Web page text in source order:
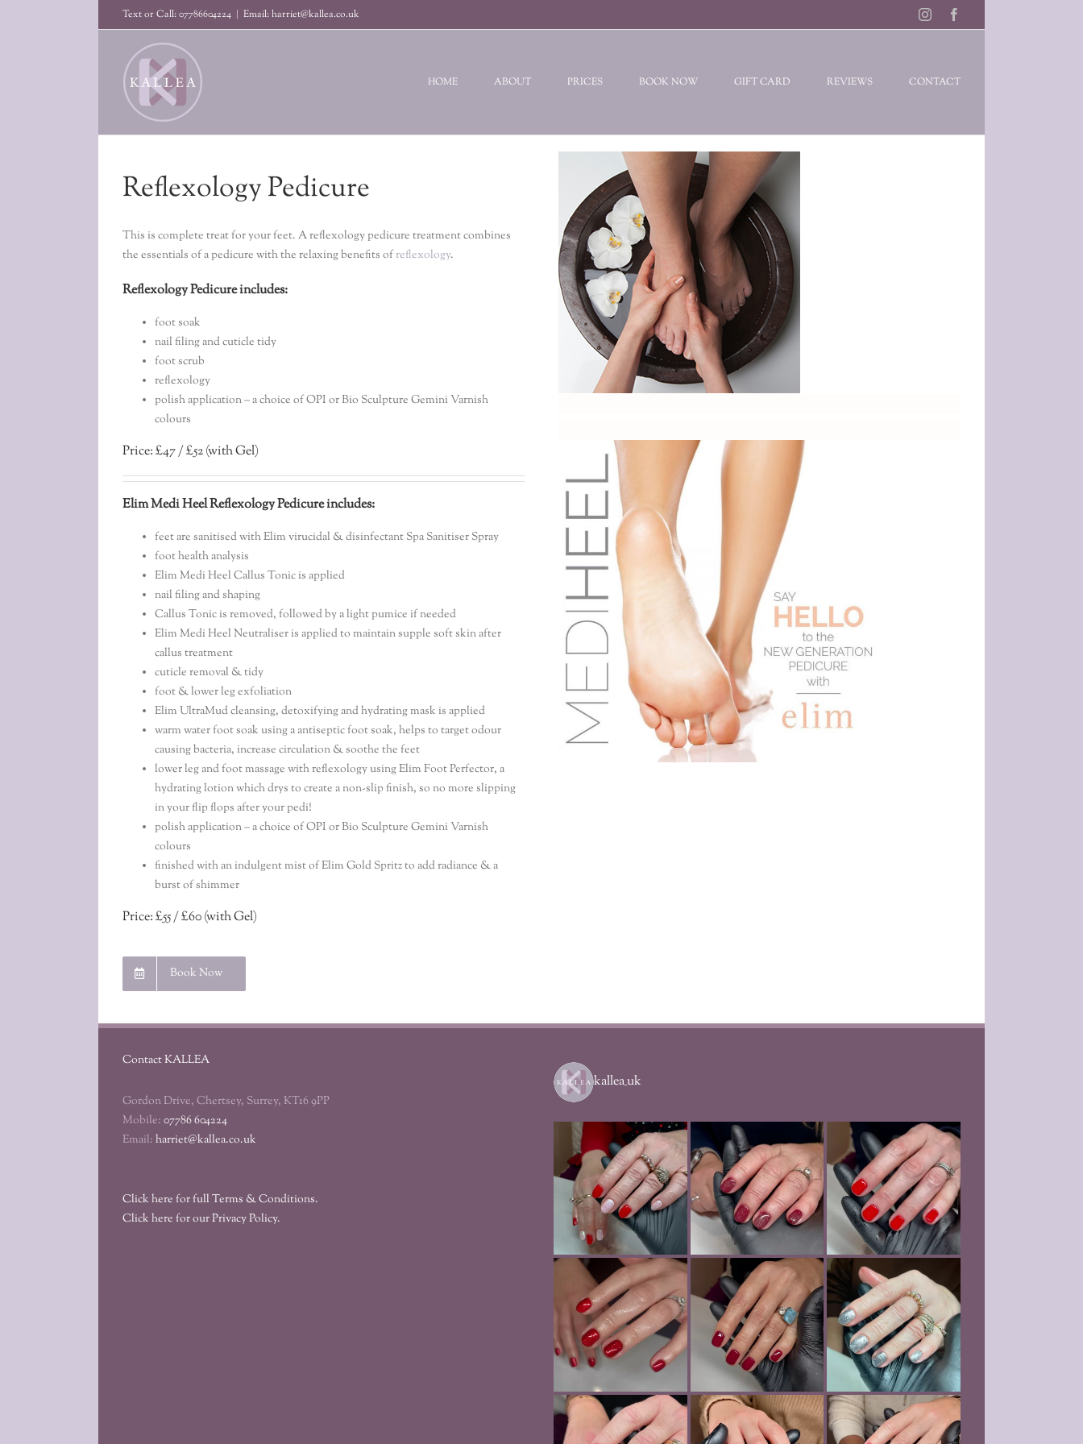
Text or Call: 07786604224 | Email: harriet@kallea.co.uk Instagram
HOME ABOUT PRICES BOOK NOW GIFT CARD REVIEWS CONTACT
Reflexology Pedicure
This is complete treat for your feet. A reflexology pedicure treatment combines
the essentials of a pedicure with the relaxing benefits ofreflexology.
Reflexology Pedicure includes:
foot soak
nail filing and cuticle tidy
foot scrub
reflexology
polish application – a choice of OPI or Bio Sculpture Gemini Varnish
colours
Price: £47 / £52 (with Gel)
Elim Medi Heel Reflexology Pedicure includes:
feet are sanitised with Elim virucidal & disinfectant Spa Sanitiser Spray
foot health analysis
Elim Medi Heel Callus Tonic is applied
nail filing and shaping
Callus Tonic is removed, followed by a light pumice if needed
Elim Medi Heel Neutraliser is applied to maintain supple soft skin after
callus treatment
cuticle removal & tidy
foot & lower leg exfoliation
Elim UltraMud cleansing, detoxifying and hydrating mask is applied
warm water foot soak using a antiseptic foot soak, helps to target odour
causing bacteria, increase circulation & soothe the feet
lower leg and foot massage with reflexology using Elim Foot Perfector, a
hydrating lotion which drys to create a non-slip finish, so no more slipping
in your flip flops after your pedi!
polish application – a choice of OPI or Bio Sculpture Gemini Varnish
colours
finished with an indulgent mist of Elim Gold Spritz to add radiance & a
burst of shimmer
Price: £55 / £60 (with Gel)
Book Now
Contact KALLEA
Gordon Drive, Chertsey, Surrey, KT16 9PP
Mobile: 07786 604224
Email: harriet@kallea.co.uk
Click here for full Terms & Conditions.
Click here for our Privacy Policy.
kallea_uk